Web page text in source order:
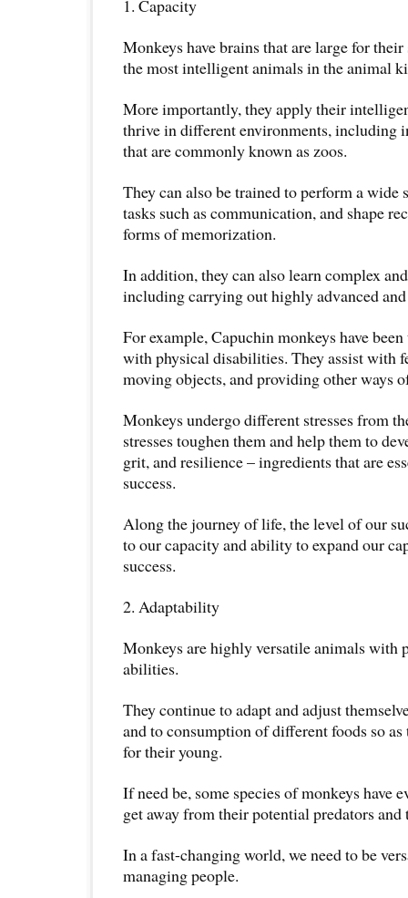
1. Capacity
Monkeys have brains that are large for
the most intelligent animals in the animal
More importantly, they apply their
thrive in different environments, including
that are commonly known as zoos.
They can also be trained to perform a wide
tasks such as communication, and shape
forms of memorization.
In addition, they can also learn complex
including carrying out highly advanced
For example, Capuchin monkeys have
with physical disabilities. They assist with
moving objects, and providing other ways
Monkeys undergo different stresses from
stresses toughen them and help them to
grit, and resilience – ingredients that are
success.
Along the journey of life, the level of our
to our capacity and ability to expand our
success.
2. Adaptability
Monkeys are highly versatile animals with
abilities.
They continue to adapt and adjust
and to consumption of different foods so
for their young.
If need be, some species of monkeys have
get away from their potential predators
In a fast-changing world, we need to be
managing people.